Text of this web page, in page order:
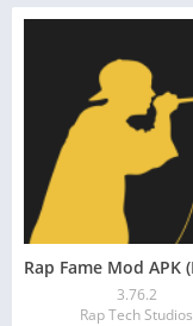
3.76.2
Rap Tech Studios